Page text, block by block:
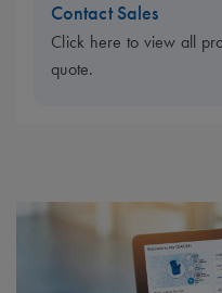
Contact Sales
Click here to view all
quote.